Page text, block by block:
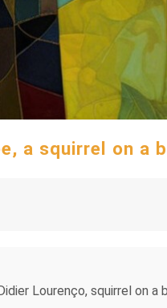
a squirrel on
Lourenço, squirrel on a